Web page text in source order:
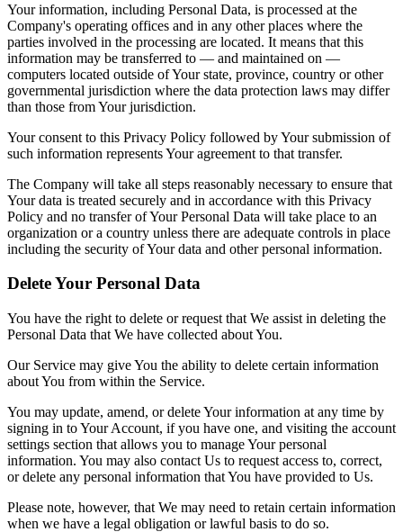
Your information, including Personal Data, is processed at the
Company's operating offices and in any other places where the
parties involved in the processing are located. It means that this
information may be transferred to — and maintained on —
computers located outside of Your state, province, country or other
governmental jurisdiction where the data protection laws may differ
than those from Your jurisdiction.
Your consent to this Privacy Policy followed by Your submission of
such information represents Your agreement to that transfer.
The Company will take all steps reasonably necessary to ensure that
Your data is treated securely and in accordance with this Privacy
Policy and no transfer of Your Personal Data will take place to an
organization or a country unless there are adequate controls in place
including the security of Your data and other personal information.
Delete Your Personal Data
You have the right to delete or request that We assist in deleting the
Personal Data that We have collected about You.
Our Service may give You the ability to delete certain information
about You from within the Service.
You may update, amend, or delete Your information at any time by
signing in to Your Account, if you have one, and visiting the account
settings section that allows you to manage Your personal
information. You may also contact Us to request access to, correct,
or delete any personal information that You have provided to Us.
Please note, however, that We may need to retain certain information
when we have a legal obligation or lawful basis to do so.